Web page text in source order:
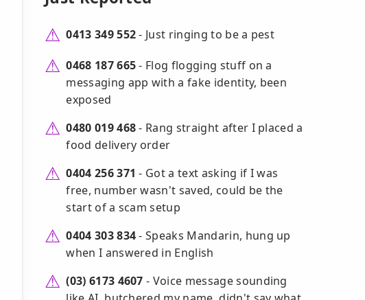
0413 349 552- Just ringing to be a pest
0468 187 665- Flog flogging stuff on a
messaging app with a fake identity, been
exposed
0480 019 468- Rang straight after I placed a
food delivery order
0404 256 371 - Got a text asking if I was
free, number wasn't saved, could be the
start of a scam setup
0404 303 834- Speaks Mandarin, hung up
when I answered in English
(03) 6173 4607 - Voice message sounding